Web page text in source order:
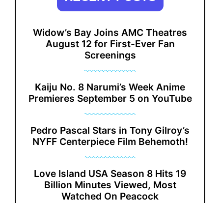
Widow’s Bay Joins AMC Theatres
August 12 for First-Ever Fan
Screenings
Kaiju No. 8 Narumi’s Week Anime
Premieres September 5 on YouTube
Pedro Pascal Stars in Tony Gilroy’s
NYFF Centerpiece Film Behemoth!
Love Island USA Season 8 Hits 19
Billion Minutes Viewed, Most
Watched On Peacock